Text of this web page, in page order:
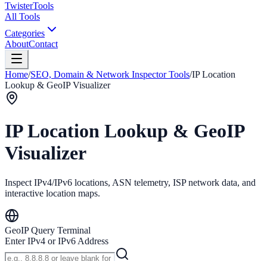
TwisterTools
All Tools
Categories
AboutContact
Home/SEO, Domain & Network Inspector Tools/IP Location
Lookup & GeoIP Visualizer
IP Location Lookup & GeoIP
Visualizer
Inspect IPv4/IPv6 locations, ASN telemetry, ISP network data, and
interactive location maps.
GeoIP Query Terminal
Enter IPv4 or IPv6 Address